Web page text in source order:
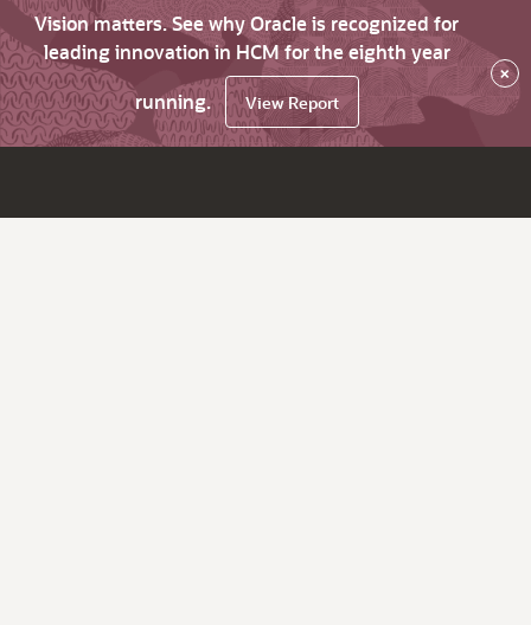
Vision matters. See why Oracle is recognized for
leading innovation in HCM for the eighth year
running.
View Report
×